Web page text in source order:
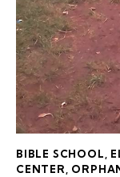
BIBLE SCHOOL
CENTER